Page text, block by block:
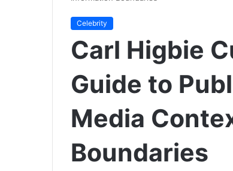
Celebrity
Carl Higbie
Guide to
Media
Boundaries